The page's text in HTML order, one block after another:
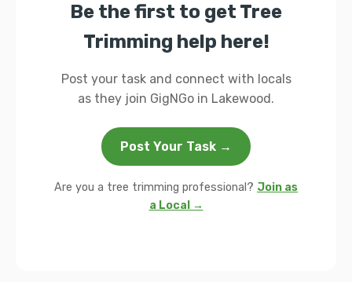
Be the first to get Tree
Trimming help here!
Post your task and connect with locals
as they join GigNGo in Lakewood.
Post Your Task →
Are you a tree trimming professional? Join as
a Local →